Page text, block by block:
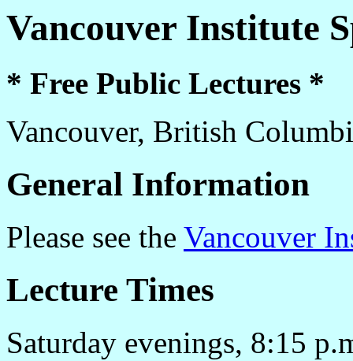
Vancouver Institute
* Free Public Lectures *
Vancouver, British
General Information
Please see the Vancouver
Lecture Times
Saturday evenings, 8:15